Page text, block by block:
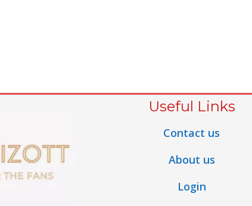
Useful Links
Contact us
About us
Login